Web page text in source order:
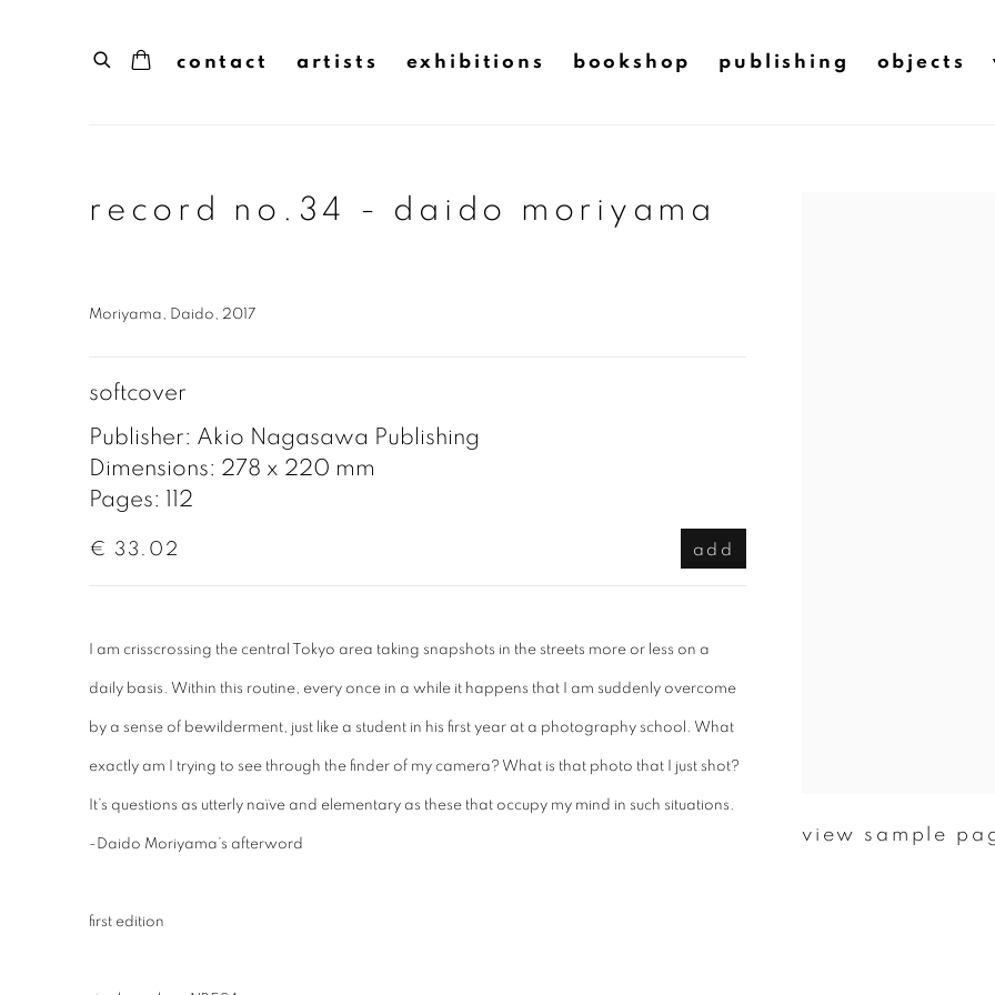
contact artists exhibitions bookshop publishing objects
record no.34 - daido moriyama
view sample
Moriyama, Daido, 2017
softcover
Publisher: Akio Nagasawa Publishing
Dimensions: 278 x 220 mm
Pages: 112
€ 33.02 add
I am crisscrossing the central Tokyo area taking snapshots in the streets more or less on a
daily basis. Within this routine, every once in a while it happens that I am suddenly overcome
by a sense of bewilderment, just like a student in his first year at a photography school. What
exactly am I trying to see through the finder of my camera? What is that photo that I just shot?
It’s questions as utterly naïve and elementary as these that occupy my mind in such situations.
-Daido Moriyama’s afterword
first edition